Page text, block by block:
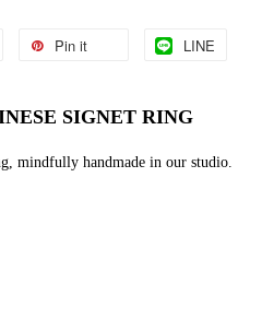
Pin it LINE
SIGNET RING
mindfully handmade in our studio.